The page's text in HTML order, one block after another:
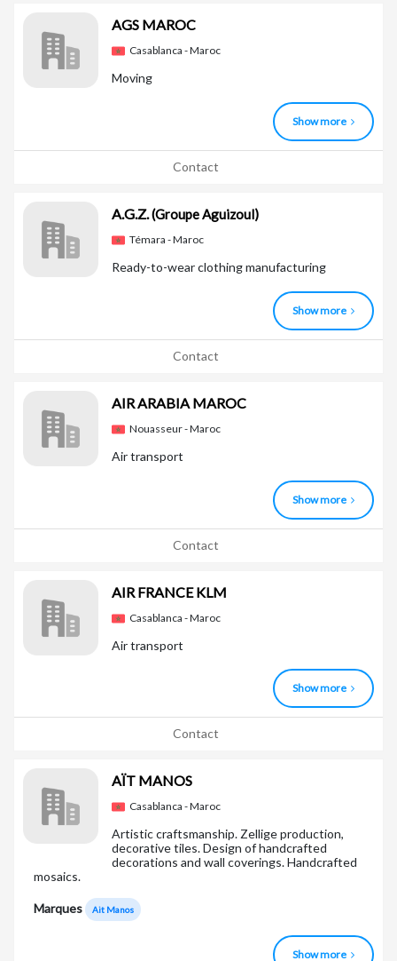
AGS MAROC
Casablanca - Maroc
Moving
Show more
Contact
A.G.Z.(Groupe Aguizoul)
Témara - Maroc
Ready-to-wear clothing manufacturing
Show more
Contact
AIR ARABIA MAROC
Nouasseur - Maroc
Air transport
Show more
Contact
AIR FRANCE KLM
Casablanca - Maroc
Air transport
Show more
Contact
AÏT MANOS
Casablanca - Maroc
Artistic craftsmanship. Zellige production,
decorative tiles. Design of handcrafted
decorations and wall coverings. Handcrafted
mosaics.
Marques Ait Manos
Show more